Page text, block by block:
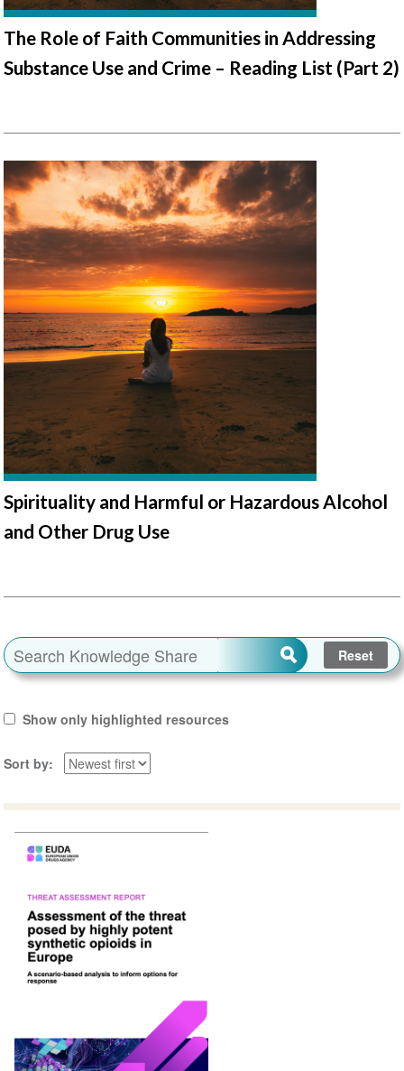
The Role of Faith Communities in Addressing
Substance Use and Crime – Reading List (Part 2)
Spirituality and Harmful or Hazardous Alcohol
and Other Drug Use
Show only highlighted resources
Sort by